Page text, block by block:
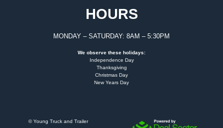
HOURS
MONDAY – SATURDAY: 8AM – 5:30PM
We observe these holidays:
Independence Day
Thanksgiving
Christmas Day
New Years Day
©Young Truck and Trailer